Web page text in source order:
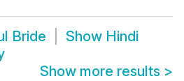
Bride Show Hindi
Show more results >